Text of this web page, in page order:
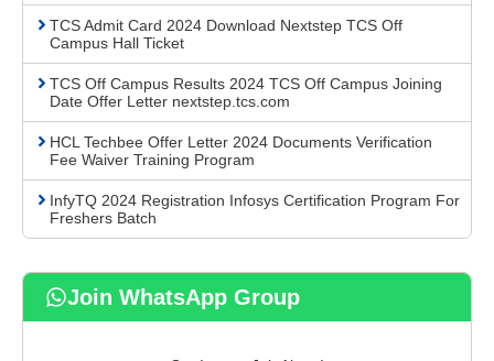
TCS Admit Card 2024 Download Nextstep TCS Off
Campus Hall Ticket
TCS Off Campus Results 2024 TCS Off Campus Joining
Date Offer Letter nextstep.tcs.com
HCL Techbee Offer Letter 2024 Documents Verification
Fee Waiver Training Program
InfyTQ 2024 Registration Infosys Certification Program For
Freshers Batch
Join WhatsApp Group